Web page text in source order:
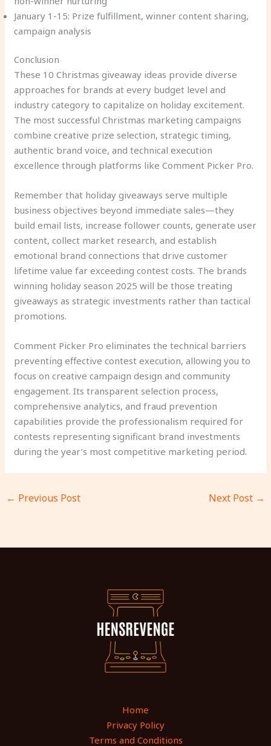
January 1-15: Prize fulfillment, winner content sharing,
campaign analysis
Conclusion
These 10 Christmas giveaway ideas provide diverse
approaches for brands at every budget level and
industry category to capitalize on holiday excitement.
The most successful Christmas marketing campaigns
combine creative prize selection, strategic timing,
authentic brand voice, and technical execution
excellence through platforms like Comment Picker Pro.
Remember that holiday giveaways serve multiple
business objectives beyond immediate sales—they
build email lists, increase follower counts, generate user
content, collect market research, and establish
emotional brand connections that drive customer
lifetime value far exceeding contest costs. The brands
winning holiday season 2025 will be those treating
giveaways as strategic investments rather than tactical
promotions.
Comment Picker Pro eliminates the technical barriers
preventing effective contest execution, allowing you to
focus on creative campaign design and community
engagement. Its transparent selection process,
comprehensive analytics, and fraud prevention
capabilities provide the professionalism required for
contests representing significant brand investments
during the year’s most competitive marketing period.
← Previous Post Next Post →
Home
Privacy Policy
Terms and Conditions